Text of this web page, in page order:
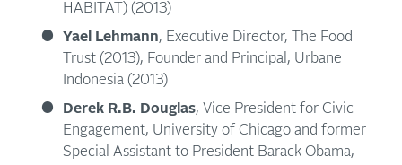
HABITAT) (2013)
Yael Lehmann, Executive Director, The Food
Trust (2013), Founder and Principal, Urbane
Indonesia (2013)
Derek R.B. Douglas, Vice President for Civic
Engagement, University of Chicago and former
Special Assistant to President Barack Obama,